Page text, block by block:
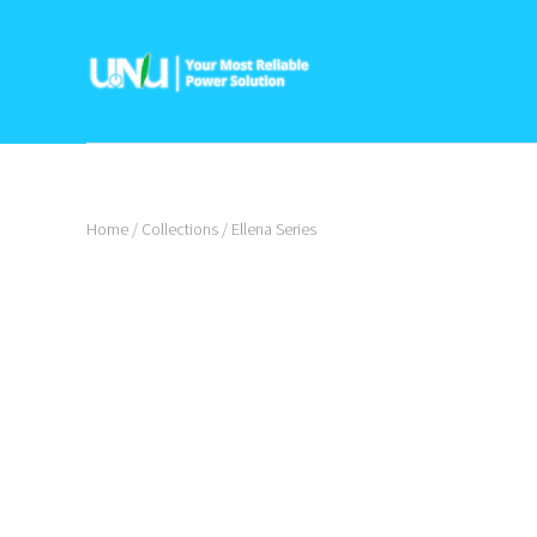
Home / Collections / Ellena Series